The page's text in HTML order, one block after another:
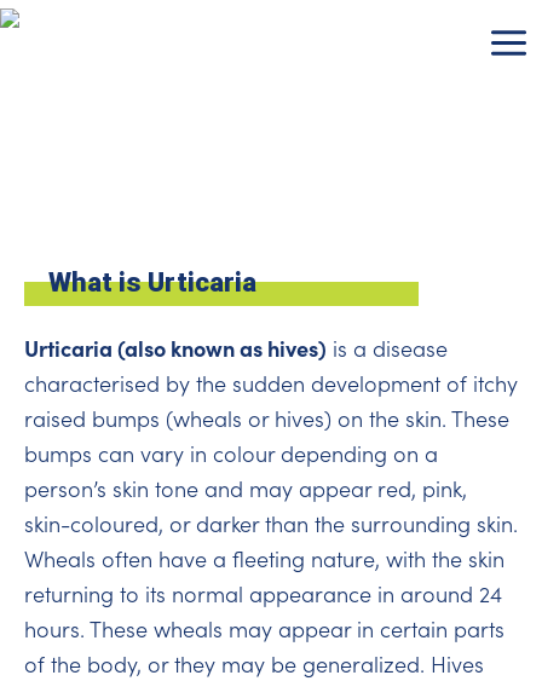
Skip
What is Urticaria
Urticaria (also known as hives) is a disease
characterised by the sudden development of itchy
raised bumps (wheals or hives) on the skin. These
bumps can vary in colour depending on a
person’s skin tone and may appear red, pink,
skin-coloured, or darker than the surrounding skin.
Wheals often have a fleeting nature, with the skin
returning to its normal appearance in around 24
hours. These wheals may appear in certain parts
of the body, or they may be generalized. Hives